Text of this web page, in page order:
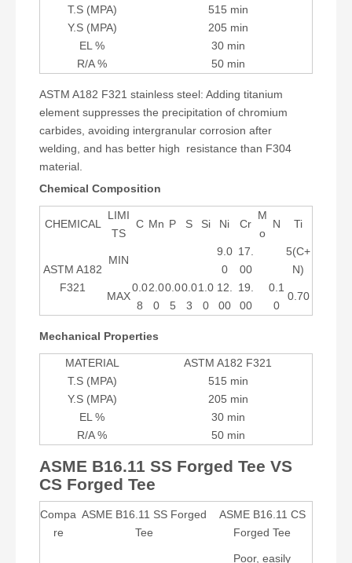
T.S (MPA)
515 min
Y.S (MPA)
205 min
EL %
30 min
R/A %
50 min
ASTM A182 F321 stainless steel: Adding titanium
element suppresses the precipitation of chromium
carbides, avoiding intergranular corrosion after
welding, and has better high resistance than F304
material.
Chemical Composition
CHEMICAL
LIMI
TS
C Mn P S Si Ni Cr
M
o
N Ti
ASTM A182
F321
MIN
9.0
0
17.
00
5(C+
N)
MAX
0.0
8
2.0
0
0.0
5
0.0
3
1.0
0
12.
00
19.
00
0.1
0
0.70
Mechanical Properties
MATERIAL
ASTM A182 F321
T.S (MPA)
515 min
Y.S (MPA)
205 min
EL %
30 min
R/A %
50 min
ASME B16.11 SS Forged Tee VS
CS Forged Tee
Compa
re
ASME B16.11 SS Forged
Tee
ASME B16.11 CS
Forged Tee
Poor, easily